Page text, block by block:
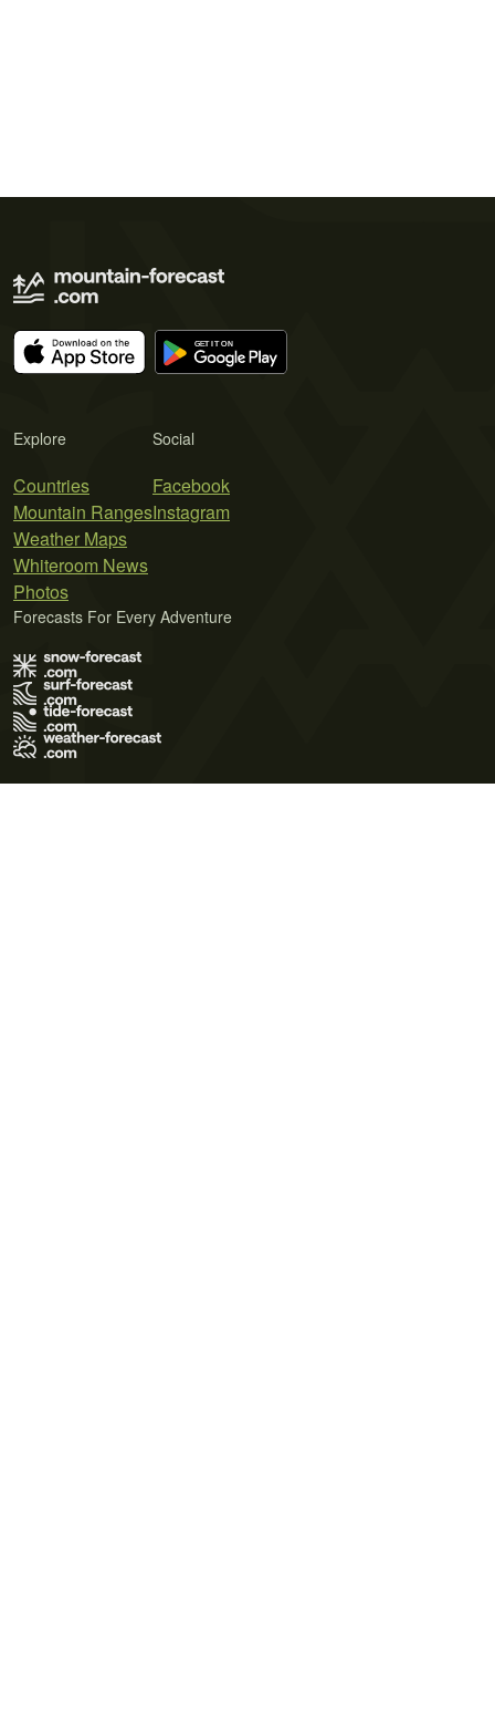
Explore
Countries
Mountain Ranges
Weather Maps
Whiteroom News
Photos
Social
Facebook
Instagram
Forecasts For Every Adventure